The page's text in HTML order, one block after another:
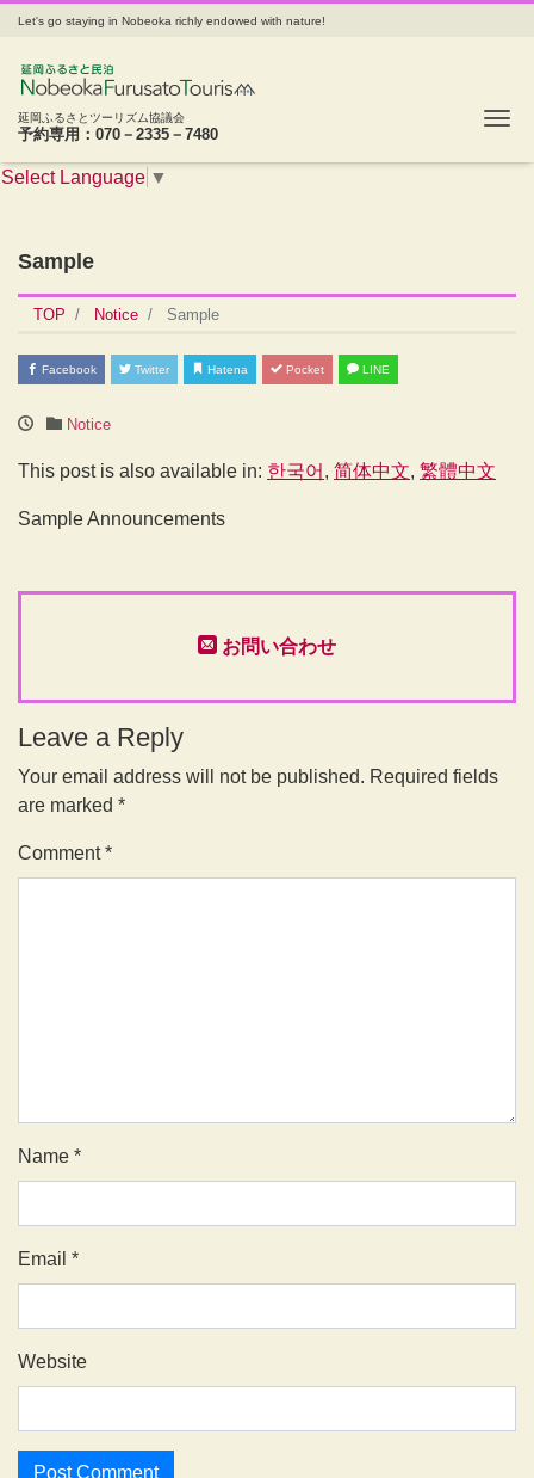
Let's go staying in Nobeoka richly endowed with nature!
延岡ふるさとツーリズム協議会
予約専用：070－2335－7480
Select Language ▼
Sample
TOP Notice Sample
Facebook Twitter Hatena Pocket LINE
Notice
This post is also available in: 한국어 简体中文 繁體中文
Sample Announcements
お問い合わせ
Leave a Reply
Your email address will not be published. Required fields
are marked *
Comment*
Name *
Email *
Website